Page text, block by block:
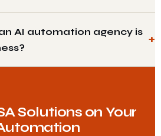
AI automation agency is
Solutions on Your